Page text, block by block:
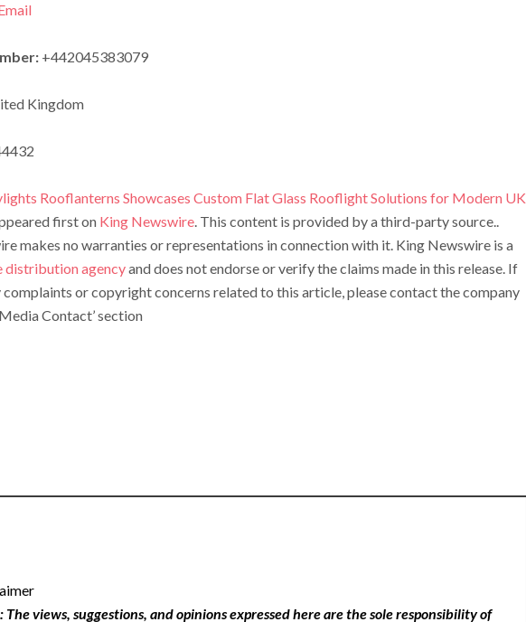
+442045383079
Kingdom
Rooflanterns Showcases Custom Flat Glass Rooflight Solutions for Modern UK
first on King Newswire. This content is provided by a third-party source..
makes no warranties or representations in connection with it. King Newswire is a
distribution agencyand does not endorse or verify the claims made in this release. If
complaints or copyright concerns related to this article, please contact the company
Contact’ section
The views, suggestions, and opinions expressed here are the sole responsibility of